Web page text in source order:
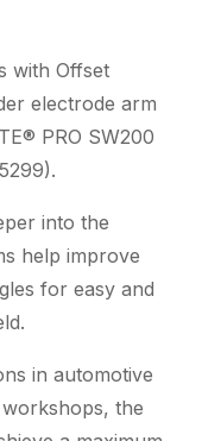
with Offset
electrode arm
PRO SW200
into the
help improve
for easy and
in automotive
the